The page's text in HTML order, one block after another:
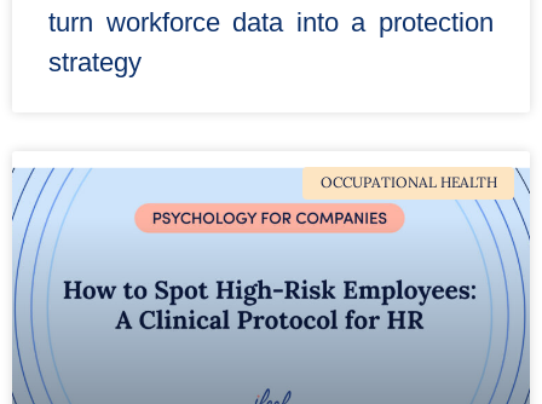
turn workforce data into a protection
strategy
OCCUPATIONAL HEALTH